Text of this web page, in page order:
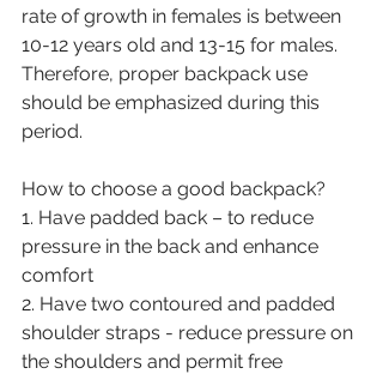
rate of growth in females is between
10-12 years old and 13-15 for males.
Therefore, proper backpack use
should be emphasized during this
period.
How to choose a good backpack?
1. Have padded back – to reduce
pressure in the back and enhance
comfort
2. Have two contoured and padded
shoulder straps - reduce pressure on
the shoulders and permit free